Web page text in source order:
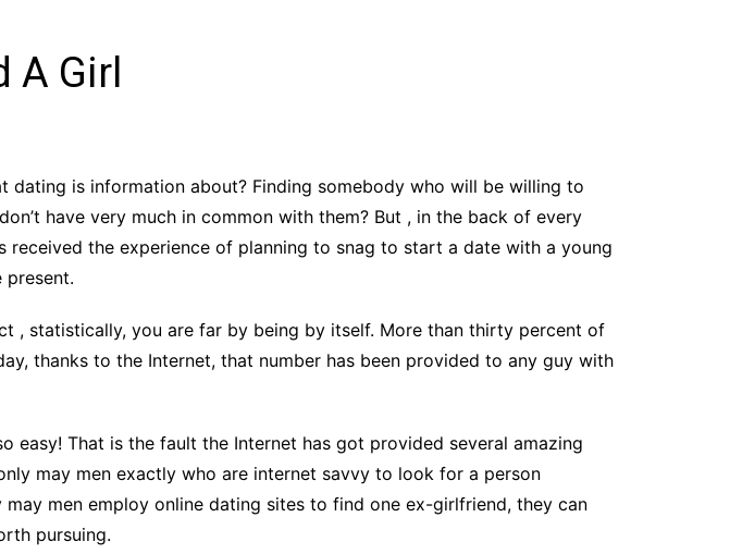
Frente Sind Pop Soc
CCT – Bauru
CCT – Itatiba, Birigui,
Jaguariúna e Região
A Girl
is information about? Finding somebody who will be willing to
have very much in common with them? But , in the back of every
the experience of planning to snag to start a date with a young
present.
, statistically, you are far by being by itself. More than thirty percent of
thanks to the Internet, that number has been provided to any guy with
easy! That is the fault the Internet has got provided several amazing
may men exactly who are internet savvy to look for a person
men employ online dating sites to find one ex-girlfriend, they can
pursuing.